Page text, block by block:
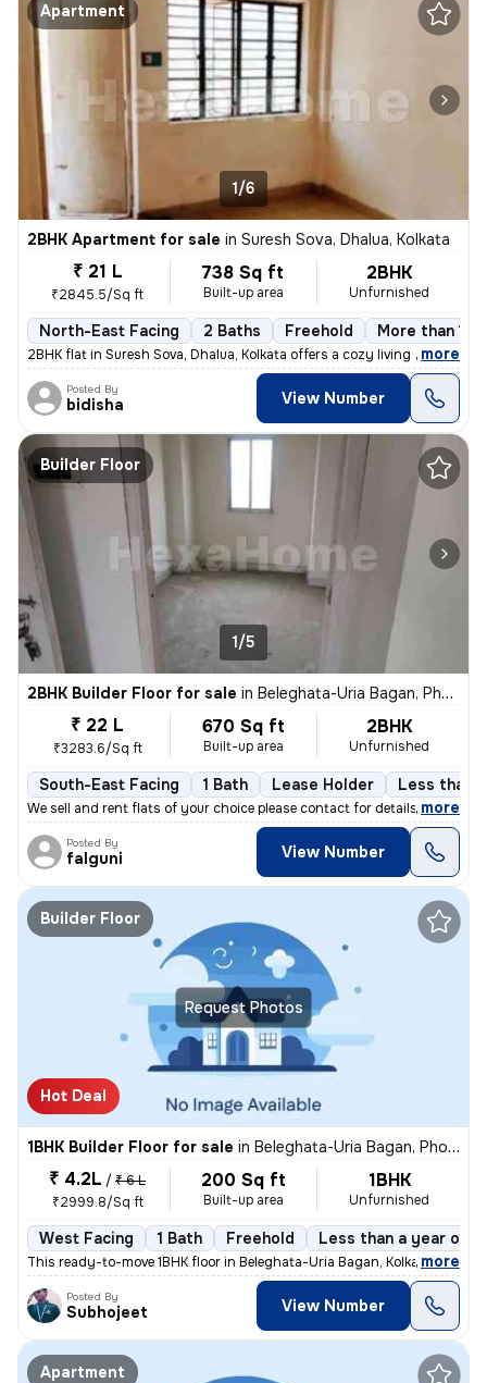
Apartment
1/6
2BHK Apartment for sale in Suresh Sova, Dhalua, Kolkata
₹ 21 L
₹2845.5/Sq ft
738 Sq ft
Built-up area
2BHK
Unfurnished
North-East Facing 2 Baths Freehold More than 10
2BHK flat in Suresh Sova, Dhalua, Kolkata offers a cozy living space w
, more
Posted By
bidisha View Number
Builder Floor
1/5
2BHK Builder Floor for sale in Beleghata-Uria Bagan, Phool Bagan, Kolkata
₹ 22 L
₹3283.6/Sq ft
670 Sq ft
Built-up area
2BHK
Unfurnished
South-East Facing 1 Bath Lease Holder Less than
We sell and rent flats of your choice please contact for details, more
Posted By
falguni View Number
Request Photos
Builder Floor
Hot Deal
1BHK Builder Floor for sale in Beleghata-Uria Bagan, Phool Bagan, Kolkata
₹ 4.2L / ₹ 6 L
₹2999.8/Sq ft
200 Sq ft
Built-up area
1BHK
Unfurnished
West Facing 1 Bath Freehold Less than a year old
This ready-to-move 1BHK floor in Beleghata-Uria Bagan, Kolkata is perf
, more
Posted By
Subhojeet View Number
Apartment